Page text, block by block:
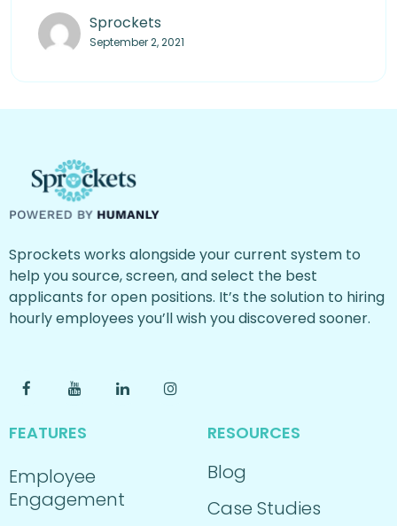
Sprockets
September 2, 2021
Sprockets works alongside your current system to
help you source, screen, and select the best
applicants for open positions. It’s the solution to hiring
hourly employees you’ll wish you discovered sooner.
FEATURES
Employee
Engagement
RESOURCES
Blog
Case Studies